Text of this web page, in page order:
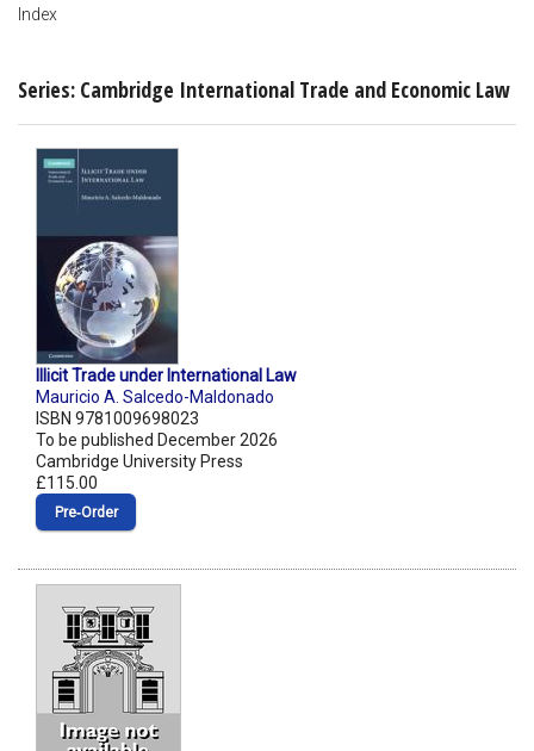
Index
Series: Cambridge International Trade and Economic Law
Illicit Trade under International Law
Mauricio A. Salcedo-Maldonado
ISBN 9781009698023
To be published December 2026
Cambridge University Press
£115.00
Pre‑Order